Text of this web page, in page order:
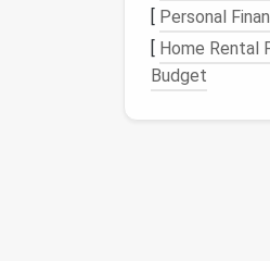
Tall
bins
Open
[ Personal
[ Home Rental
Budget